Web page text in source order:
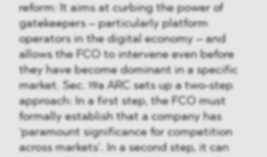
reform: It aims at curbing the power of
gatekeepers – particularly platform
operators in the digital economy – and
allows the FCO to intervene even before
they have become dominant in a specific
market. Sec. 19a ARC sets up a two-step
approach: In a first step, the FCO must
formally establish that a company has
‘paramount significance for competition
across markets’. In a second step, it can